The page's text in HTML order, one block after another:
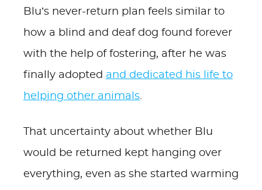
Blu’s never-return plan feels similar to
how a blind and deaf dog found forever
with the help of fostering, after he was
finally adopted and dedicated his life to
helping other animals.
That uncertainty about whether Blu
would be returned kept hanging over
everything, even as she started warming